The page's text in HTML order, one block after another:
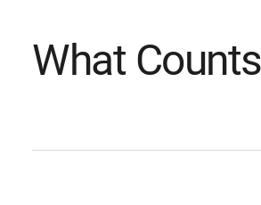
What